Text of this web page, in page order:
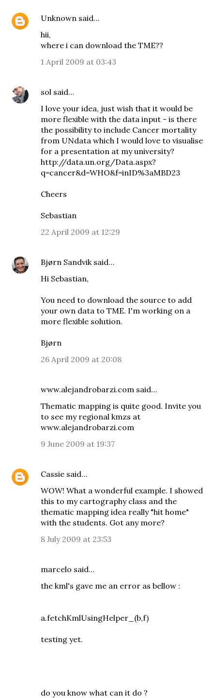
Unknown said…
hii,
where i can download the TME??
1 April 2009 at 03:43
sol said…
I love your idea, just wish that it would be
more flexible with the data input - is there
the possibility to include Cancer mortality
from UNdata which I would love to visualise
for a presentation at my university?
http://data.un.org/Data.aspx?
q=cancer&d=WHO&f=inID%3aMBD23
Cheers
Sebastian
22 April 2009 at 12:29
Bjørn Sandviksaid…
Hi Sebastian,
You need to download the source to add
your own data to TME. I'm working on a
more flexible solution.
Bjørn
26 April 2009 at 20:08
www.alejandrobarzi.com said…
Thematic mapping is quite good. Invite you
to see my regional kmzs at
www.alejandrobarzi.com
9 June 2009 at 19:37
Cassie said…
WOW! What a wonderful example. I showed
this to my cartography class and the
thematic mapping idea really "hit home"
with the students. Got any more?
8 July 2009 at 23:53
marcelo said…
the kml's gave me an error as bellow :
a.fetchKmlUsingHelper_(b,f)
testing yet.
do you know what can it do ?